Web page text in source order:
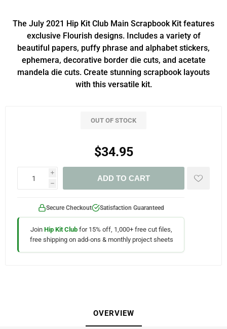
The July 2021 Hip Kit Club Main Scrapbook Kit features
exclusive Flourish designs. Includes a variety of
beautiful papers, puffy phrase and alphabet stickers,
ephemera, decorative border die cuts, and acetate
mandela die cuts. Create stunning scrapbook layouts
with this versatile kit.
OUT OF STOCK
$34.95
i
h
ADD TO CART
Secure Checkout Satisfaction Guaranteed
Join Hip Kit Club for 15% off, 1,000+ free cut files,
free shipping on add-ons & monthly project sheets
OVERVIEW